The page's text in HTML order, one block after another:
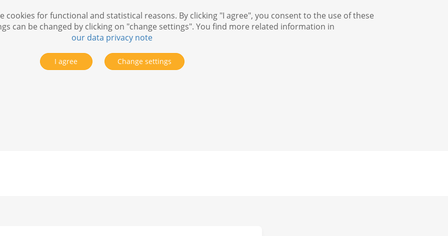
cookies for functional and statistical reasons. By clicking "I agree", you consent to the use of these
can be changed by clicking on "change settings". You find more related information in
our data privacy note
I agree Change settings